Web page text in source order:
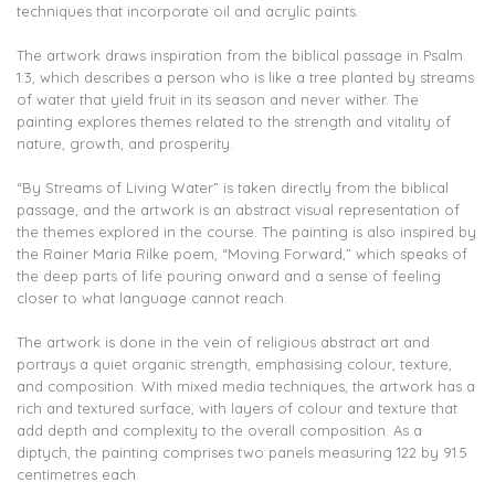
techniques that incorporate oil and acrylic paints.
The artwork draws inspiration from the biblical passage in Psalm
1:3, which describes a person who is like a tree planted by streams
of water that yield fruit in its season and never wither. The
painting explores themes related to the strength and vitality of
nature, growth, and prosperity.
“By Streams of Living Water” is taken directly from the biblical
passage, and the artwork is an abstract visual representation of
the themes explored in the course. The painting is also inspired by
the Rainer Maria Rilke poem, “Moving Forward,” which speaks of
the deep parts of life pouring onward and a sense of feeling
closer to what language cannot reach.
The artwork is done in the vein of religious abstract art and
portrays a quiet organic strength, emphasising colour, texture,
and composition. With mixed media techniques, the artwork has a
rich and textured surface, with layers of colour and texture that
add depth and complexity to the overall composition. As a
diptych, the painting comprises two panels measuring 122 by 91.5
centimetres each.